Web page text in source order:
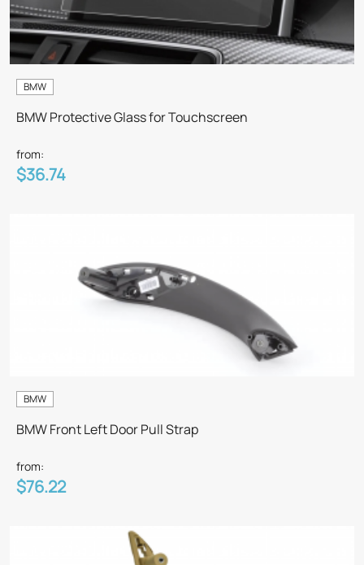
BMW
BMW Protective Glass for Touchscreen
from:
$36.74
BMW
BMW Front Left Door Pull Strap
from:
$76.22